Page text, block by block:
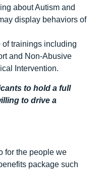
about Autism and
display behaviors of
trainings including
and Non-Abusive
Intervention.
to hold a full
to drive a
for the people we
package such